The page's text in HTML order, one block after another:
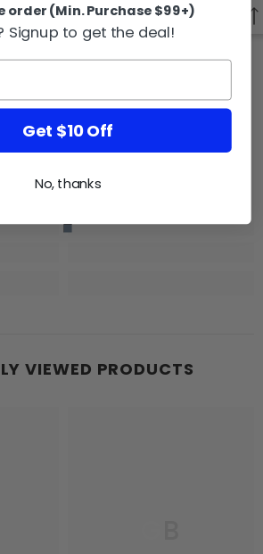
GB
VIEWED PRODUCTS
order (Min. Purchase $99+)
Signup to get the deal!
Get $10 Off
No, thanks